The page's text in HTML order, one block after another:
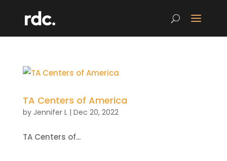
TA Centers of America
by Jennifer L| Dec 20, 2022
TA Centers of...